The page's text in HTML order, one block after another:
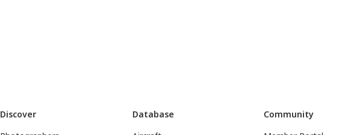
Discover
Database
Community